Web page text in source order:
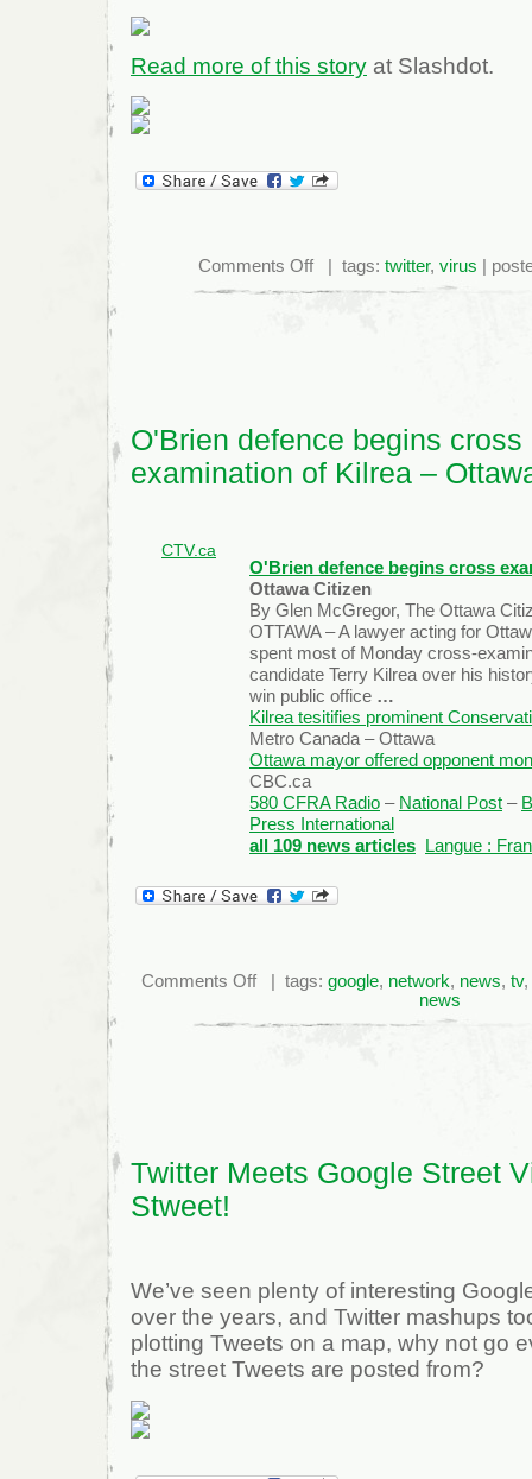
Read more of this story at Slashdot.
Comments Offon
Mapping
Hidden
| tags: twitter, virus |
O'Brien defence begins cross
examination of Kilrea –
CTV.ca
O'Brien defence begins cross
Ottawa Citizen
By Glen McGregor, The Ottawa
OTTAWA – A lawyer acting for
spent most of Monday cross-
candidate Terry Kilrea over his
win public office …
Kilrea tesitifies prominent
Metro Canada – Ottawa
Ottawa mayor offered opponent
CBC.ca
580 CFRA Radio – National Post –
Press International
all 109 news articles
Langue :
Comments Offon
O'Brien
begins
| tags: google, network, news, tv,
news
Twitter Meets Google Street
Stweet!
We’ve seen plenty of interesting
over the years, and Twitter mashups
plotting Tweets on a map, why not go
the street Tweets are posted from?